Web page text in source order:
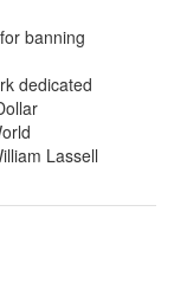
banning
dedicated
Lassell